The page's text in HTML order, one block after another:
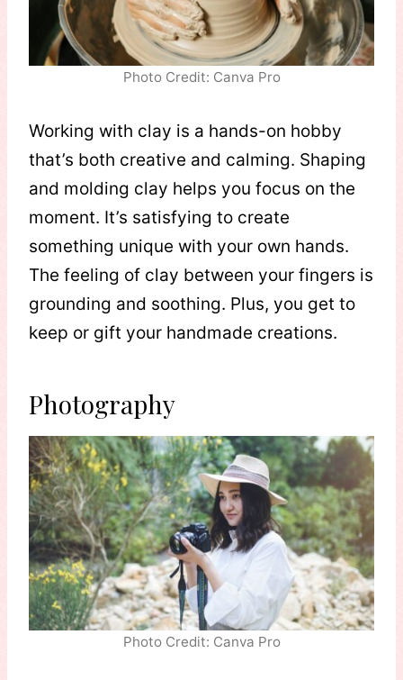
Photo Credit: Canva Pro
Working with clay is a hands-on hobby
that’s both creative and calming. Shaping
and molding clay helps you focus on the
moment. It’s satisfying to create
something unique with your own hands.
The feeling of clay between your fingers is
grounding and soothing. Plus, you get to
keep or gift your handmade creations.
Photography
Photo Credit: Canva Pro